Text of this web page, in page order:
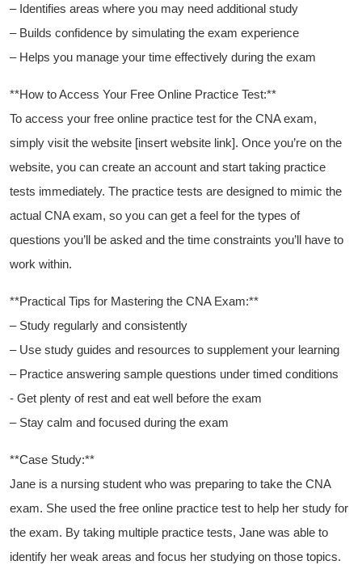
– Identifies areas where you ⁢may⁣ need‍ additional study
– Builds confidence by​ simulating the exam experience
– Helps you manage your time effectively during the exam
**How to Access Your Free Online Practice Test:**
To access ‍your free⁢ online practice test for the CNA exam, ​
simply ⁢visit the website [insert website link]. Once you’re on the
website, you can create ‌an account and start taking practice
tests immediately. The practice tests are designed to mimic the
actual CNA ‍exam, so you can get a feel for the types of
questions you’ll be asked and the⁤ time constraints you’ll have‍ to
work within.
**Practical Tips‍ for ​Mastering the CNA Exam:**
– Study⁢ regularly and consistently
– Use study guides ⁢and resources to supplement ⁤your learning
– Practice answering sample‌ questions ⁢under ​timed conditions
-⁢ Get plenty of ⁣rest and eat well⁣ before the exam
– Stay calm ⁤and focused during the exam
**Case Study:**
Jane is a ⁣nursing student who was preparing to ⁤take the ‌CNA‍
exam.⁣ She used the free online practice test to​ help her study for
the exam. By taking multiple practice tests, ‍Jane was able to
identify her weak areas and focus ​her studying‍ on those topics.